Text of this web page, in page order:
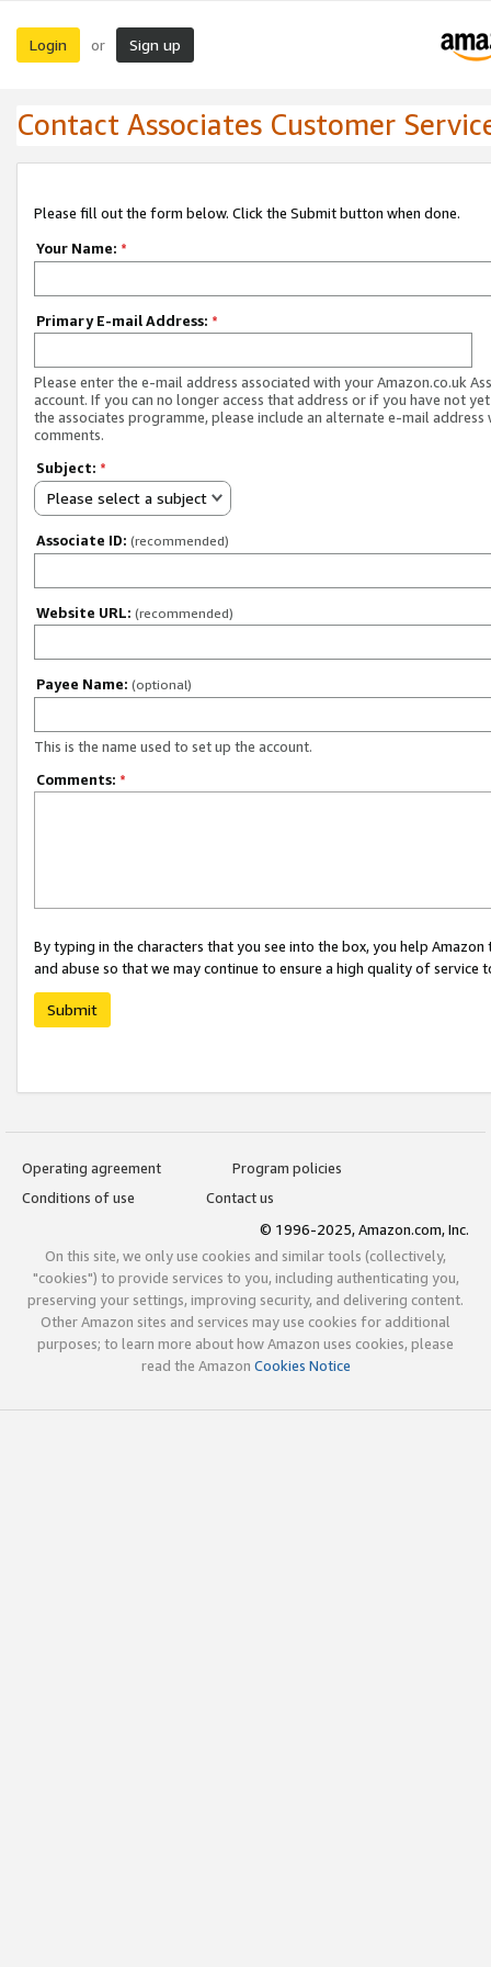
Login or Sign up
Contact Associates Customer
Please fill out the form below. Click the Submit button when done.
Your Name: *
Primary E-mail Address: *
Please enter the e-mail address associated with your Amazon.co.uk
account. If you can no longer access that address or if you have not
the associates programme, please include an alternate e-mail address
comments.
Subject: *
Please select a subject
Associate ID: (recommended)
Website URL: (recommended)
Payee Name: (optional)
This is the name used to set up the account.
Comments: *
By typing in the characters that you see into the box, you help
and abuse so that we may continue to ensure a high quality of service
Submit
Operating agreement
Program policies
Conditions of use
Contact us
© 1996-2025, Amazon.com, Inc.
On this site, we only use cookies and similar tools (collectively,
"cookies") to provide services to you, including authenticating you,
preserving your settings, improving security, and delivering content.
Other Amazon sites and services may use cookies for additional
purposes; to learn more about how Amazon uses cookies, please
read the Amazon Cookies Notice